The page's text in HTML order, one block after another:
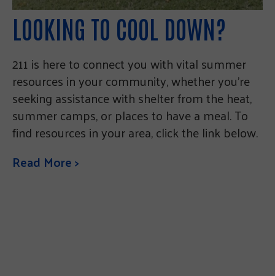
LOOKING TO COOL DOWN?
211 is here to connect you with vital summer
resources in your community, whether you’re
seeking assistance with shelter from the heat,
summer camps, or places to have a meal. To
find resources in your area, click the link below.
Read More >